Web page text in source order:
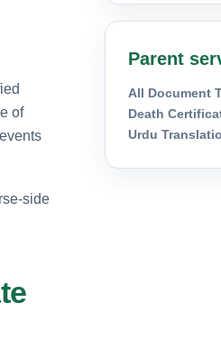
of
side
Parent
All Document
Death
Urdu